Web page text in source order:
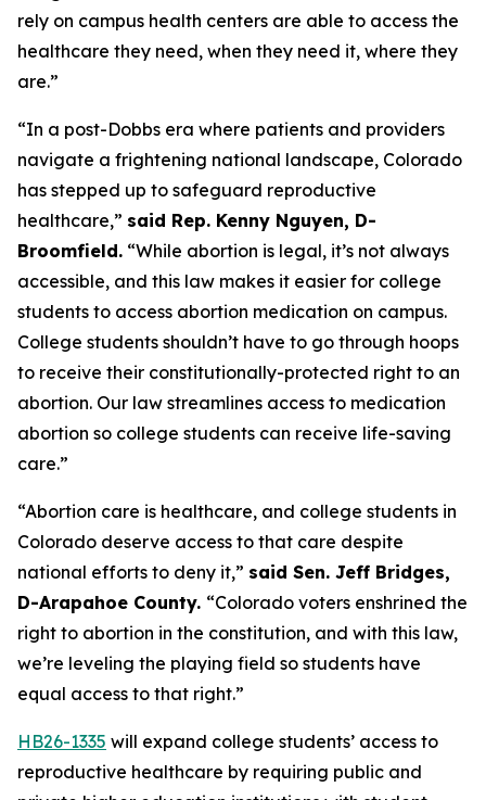
rely on campus health centers are able to access the
healthcare they need, when they need it, where they
are.”
“In a post-Dobbs era where patients and providers
navigate a frightening national landscape, Colorado
has stepped up to safeguard reproductive
healthcare,” said Rep. Kenny Nguyen, D-
Broomfield. “While abortion is legal, it’s not always
accessible, and this law makes it easier for college
students to access abortion medication on campus.
College students shouldn’t have to go through hoops
to receive their constitutionally-protected right to an
abortion. Our law streamlines access to medication
abortion so college students can receive life-saving
care.”
“Abortion care is healthcare, and college students in
Colorado deserve access to that care despite
national efforts to deny it,” said Sen. Jeff Bridges,
D-Arapahoe County. “Colorado voters enshrined the
right to abortion in the constitution, and with this law,
we’re leveling the playing field so students have
equal access to that right.”
HB26-1335 will expand college students’ access to
reproductive healthcare by requiring public and